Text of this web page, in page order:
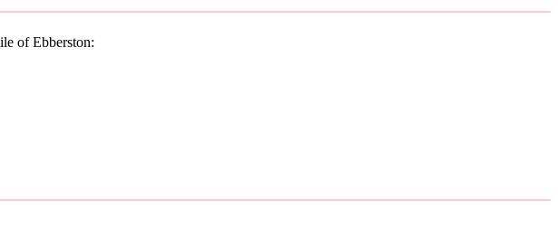
of Ebberston: